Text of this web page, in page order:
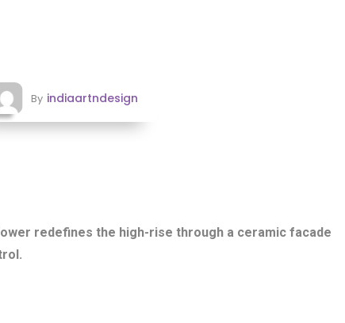
By indiaartndesign
redefines the high-rise through a ceramic facade